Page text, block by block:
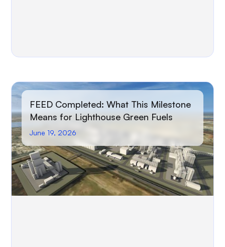
FEED Completed: What This Milestone
Means for Lighthouse Green Fuels
June 19, 2026